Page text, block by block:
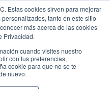
Estas cookies sirven para mejorar
tanto en este sitio
más acerca de las cookies
Privacidad.
cuando visites nuestro
con tus preferencias,
cookie para que no se te
nuevo.
Contact Us